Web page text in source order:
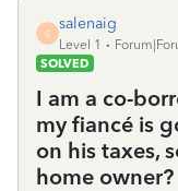
S
salenaig
Level 1
SOLVED
I am a co-
my fiancé is
on his taxes,
home owner?